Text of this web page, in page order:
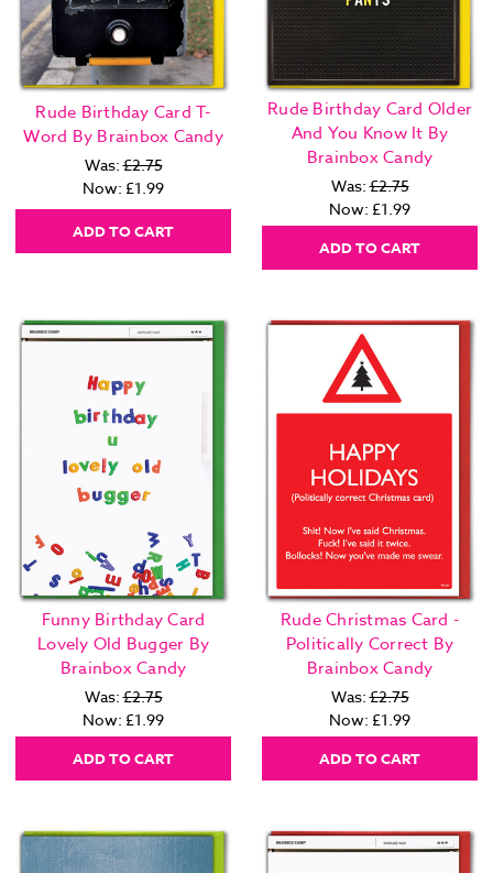
Rude Birthday Card T-
Word By Brainbox Candy
Was:£2.75
Now: £1.99
ADD TO CART
Rude Birthday Card Older
And You Know It By
Brainbox Candy
Was:£2.75
Now: £1.99
ADD TO CART
Funny Birthday Card
Lovely Old Bugger By
Brainbox Candy
Was:£2.75
Now: £1.99
ADD TO CART
Rude Christmas Card -
Politically Correct By
Brainbox Candy
Was:£2.75
Now: £1.99
ADD TO CART